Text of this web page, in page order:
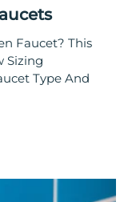
Faucet? This
Sizing
Type And